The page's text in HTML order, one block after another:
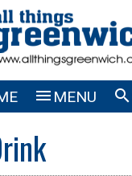
 MENU 